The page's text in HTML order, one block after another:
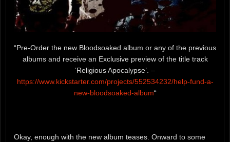
“Pre-Order the new Bloodsoaked album or any of the previous
albums and receive an Exclusive preview of the title track
‘Religious Apocalypse’. –
https://www.kickstarter.com/projects/552534232/help-fund-a-
new-bloodsoaked-album“
Okay, enough with the new album teases. Onward to some